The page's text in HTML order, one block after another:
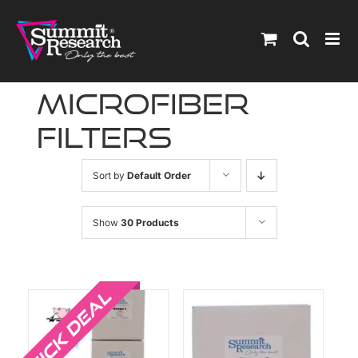
content
microfiber
filters
Sort by Default Order
Show 30 Products